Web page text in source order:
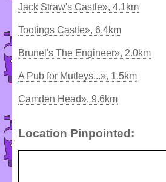
Jack Straw's Castle», 4.1km
Tootings Castle», 6.4km
Brunel's The Engineer», 2.0km
A Pub for Mutleys...», 1.5km
Camden Head», 9.6km
Location Pinpointed: